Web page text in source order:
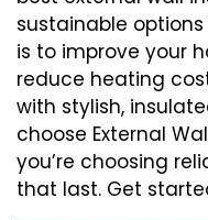
sustainable
is to improve your
reduce heating
with stylish,
choose External
you’re choosing
that last. Get